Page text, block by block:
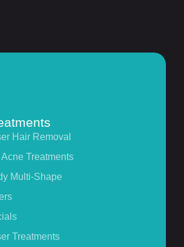
Hair Removal
Acne Treatments
Multi-Shape
Treatments